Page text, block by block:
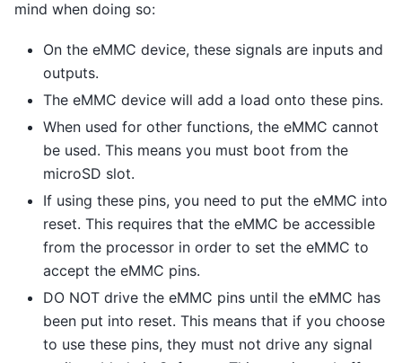
mind when doing so:
On the eMMC device, these signals are inputs and
outputs.
The eMMC device will add a load onto these pins.
When used for other functions, the eMMC cannot
be used. This means you must boot from the
microSD slot.
If using these pins, you need to put the eMMC into
reset. This requires that the eMMC be accessible
from the processor in order to set the eMMC to
accept the eMMC pins.
DO NOT drive the eMMC pins until the eMMC has
been put into reset. This means that if you choose
to use these pins, they must not drive any signal